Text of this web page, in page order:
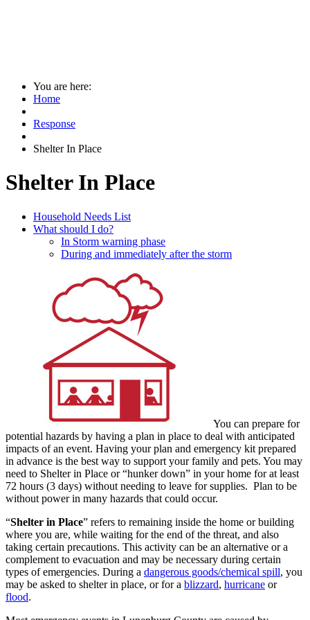
You are here:
Home
Response
Shelter In Place
Shelter In Place
Household Needs List
What should I do?
In Storm warning phase
During and immediately after the storm
You can prepare for
potential hazards by having a plan in place to deal with anticipated
impacts of an event. Having your plan and emergency kit prepared
in advance is the best way to support your family and pets. You may
need to Shelter in Place or “hunker down” in your home for at least
72 hours (3 days) without needing to leave for supplies. Plan to be
without power in many hazards that could occur.
“Shelter in Place” refers to remaining inside the home or building
where you are, while waiting for the end of the threat, and also
taking certain precautions. This activity can be an alternative or a
complement to evacuation and may be necessary during certain
types of emergencies. During a dangerous goods/chemical spill, you
may be asked to shelter in place, or for a blizzard, hurricane or
flood.